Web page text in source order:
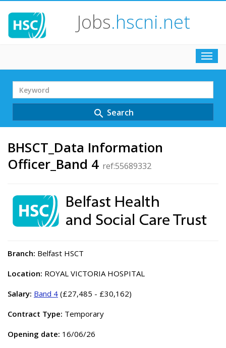
Jobs.hscni.net
Search
Term
search Search
BHSCT_Data Information
Officer_Band 4 ref:55689332
Branch: Belfast HSCT
Location: ROYAL VICTORIA HOSPITAL
Salary: Band 4 (£27,485 - £30,162)
Contract Type: Temporary
Opening date: 16/06/26